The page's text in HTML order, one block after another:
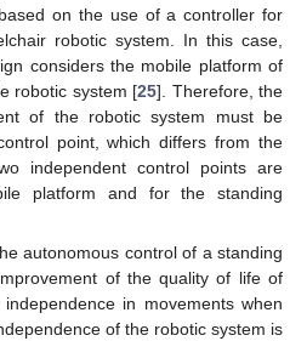
on the use of a controller for
robotic system. In this case,
considers the mobile platform of
robotic system [25]. Therefore, the
of the robotic system must be
point, which differs from the
independent control points are
platform and for the standing
autonomous control of a standing
of the quality of life of
in movements when
of the robotic system is